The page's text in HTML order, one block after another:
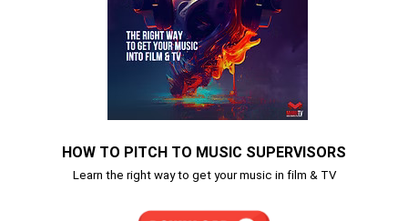
HOW TO PITCH TO MUSIC SUPERVISORS
Learn the right way to get your music in film & TV